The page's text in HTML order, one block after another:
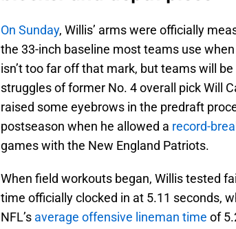
On Sunday, Willis’ arms were officially
the 33-inch baseline most teams use
isn’t too far off that mark, but teams will
struggles of former No. 4 overall pick Will
raised some eyebrows in the predraft
postseason when he allowed a record-
games with the New England Patriots.
When field workouts began, Willis tested
time officially clocked in at 5.11 seconds,
NFL’s average offensive lineman time of